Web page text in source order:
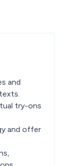
and
try-ons
and offer